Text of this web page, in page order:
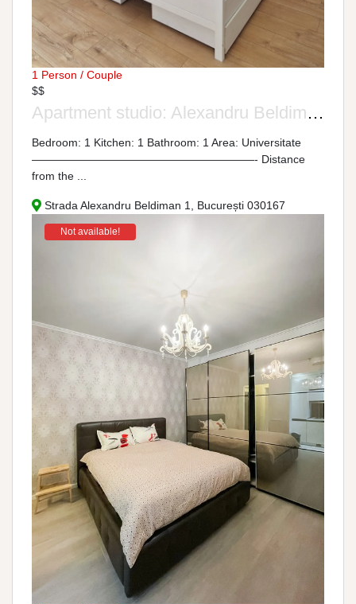
1 Person / Couple
$$
Apartment studio: Alexandru Beldiman Street, No. 1
Bedroom: 1 Kitchen: 1 Bathroom: 1 Area: Universitate
————————————————————- Distance
from the ...
Strada Alexandru Beldiman 1, București 030167
Not available!